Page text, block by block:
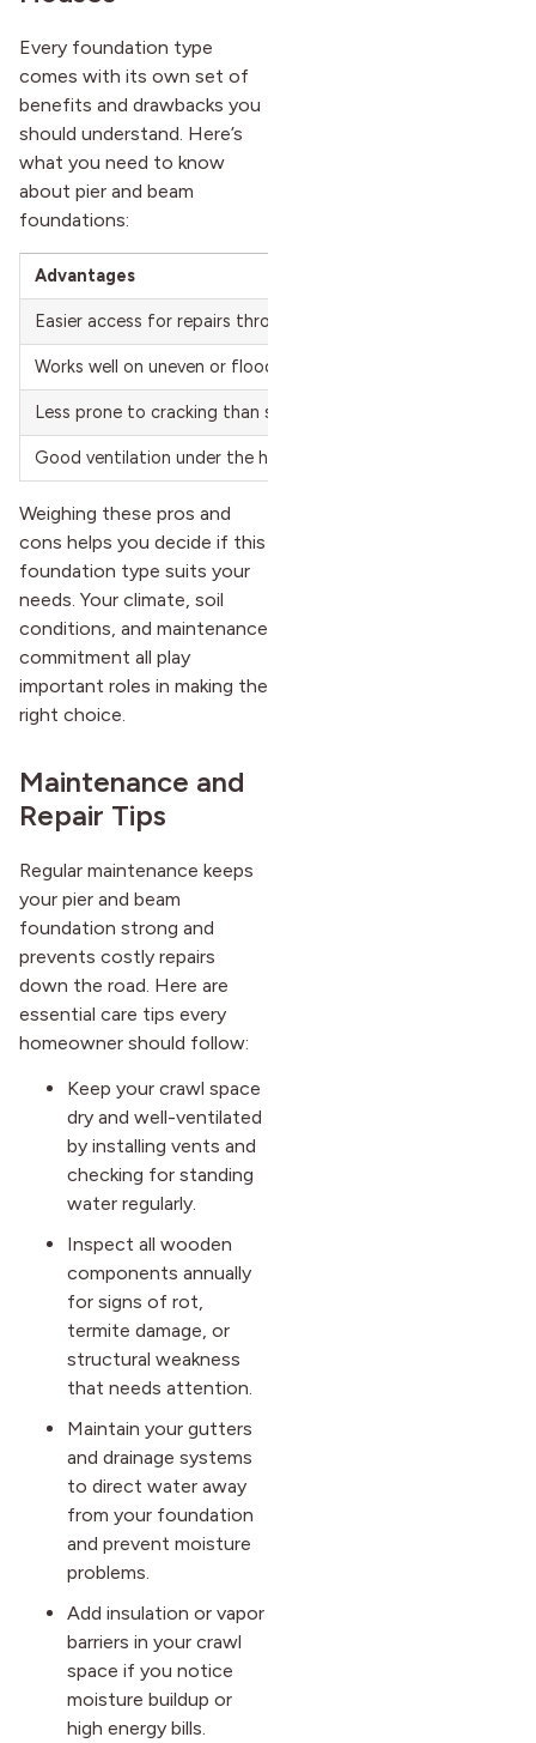
Every foundation type
comes with its own set of
benefits and drawbacks you
should understand. Here’s
what you need to know
about pier and beam
foundations:
Advantages
Easier access for repairs through the crawl space
Works well on uneven or flood-prone land
Less prone to cracking than slab foundations
Good ventilation under the home reduces moisture
Weighing these pros and
cons helps you decide if this
foundation type suits your
needs. Your climate, soil
conditions, and maintenance
commitment all play
important roles in making the
right choice.
Maintenance and
Repair Tips
Regular maintenance keeps
your pier and beam
foundation strong and
prevents costly repairs
down the road. Here are
essential care tips every
homeowner should follow:
Keep your crawl space
dry and well-ventilated
by installing vents and
checking for standing
water regularly.
Inspect all wooden
components annually
for signs of rot,
termite damage, or
structural weakness
that needs attention.
Maintain your gutters
and drainage systems
to direct water away
from your foundation
and prevent moisture
problems.
Add insulation or vapor
barriers in your crawl
space if you notice
moisture buildup or
high energy bills.